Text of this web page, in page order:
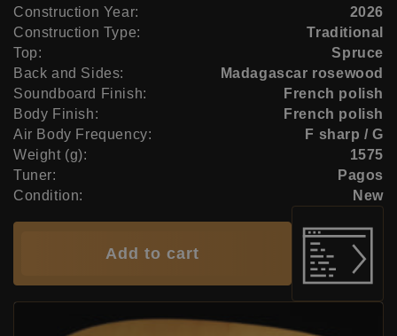
Construction Year:
2026
Construction Type:
Traditional
Top:
Spruce
Back and Sides:
Madagascar rosewood
Soundboard Finish:
French polish
Body Finish:
French polish
Air Body Frequency:
F sharp / G
Weight (g):
1575
Tuner:
Pagos
Condition:
New
Add to cart